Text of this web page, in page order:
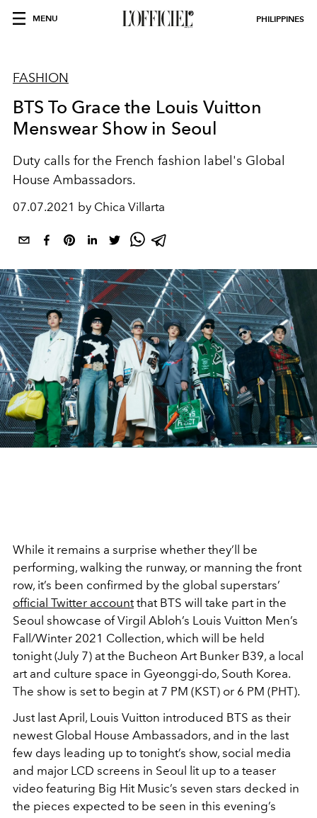
MENU PHILIPPINES
FASHION
BTS To Grace the Louis Vuitton
Menswear Show in Seoul
Duty calls for the French fashion label's Global
House Ambassadors.
07.07.2021 by Chica Villarta
While it remains a surprise whether they’ll be
performing, walking the runway, or manning the front
row, it’s been confirmed by the global superstars’
official Twitter accountthat BTS will take part in the
Seoul showcase of Virgil Abloh’s Louis Vuitton Men’s
Fall/Winter 2021 Collection, which will be held
tonight (July 7) at the Bucheon Art Bunker B39, a local
art and culture space in Gyeonggi-do, South Korea.
The show is set to begin at 7 PM (KST) or 6 PM (PHT).
Just last April, Louis Vuitton introduced BTS as their
newest Global House Ambassadors, and in the last
few days leading up to tonight’s show, social media
and major LCD screens in Seoul lit up to a teaser
video featuring Big Hit Music’s seven stars decked in
the pieces expected to be seen in this evening’s